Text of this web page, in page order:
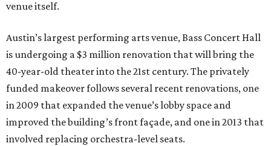
venue itself.
Austin’s largest performing arts venue, Bass Concert Hall
is undergoing a $3 million renovation that will bring the
40-year-old theater into the 21st century. The privately
funded makeover follows several recent renovations, one
in 2009 that expanded the venue’s lobby space and
improved the building’s front façade, and one in 2013 that
involved replacing orchestra-level seats.